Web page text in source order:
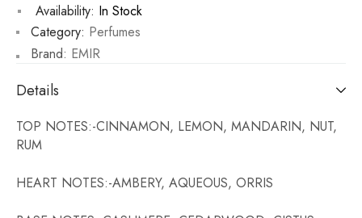
Availability: In Stock
Category: Perfumes
Brand: EMIR
Details
TOP NOTES:-CINNAMON, LEMON, MANDARIN, NUT,
RUM
HEART NOTES:-AMBERY, AQUEOUS, ORRIS